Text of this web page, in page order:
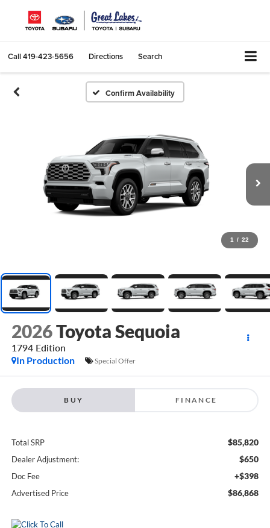
Call419-423-5656 Directions Search
Confirm Availability
1 / 22
2026Toyota Sequoia
1794 Edition
In Production
Special Offer
BUY FINANCE
Total SRP $85,820
Dealer Adjustment: $650
Doc Fee +$398
Advertised Price $86,868